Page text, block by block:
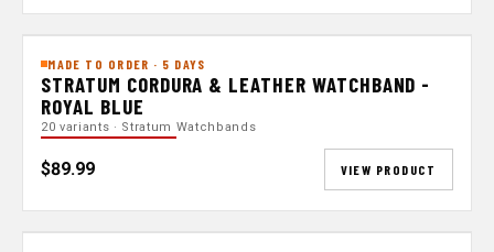
MADE TO ORDER · 5 DAYS
STRATUM CORDURA & LEATHER WATCHBAND -
ROYAL BLUE
20 variants · Stratum Watchbands
$89.99 VIEW PRODUCT